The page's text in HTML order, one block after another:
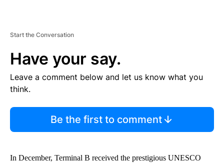
Start the Conversation
Have your say.
Leave a comment below and let us know what you
think.
Be the first to comment
In December, Terminal B received the prestigious UNESCO